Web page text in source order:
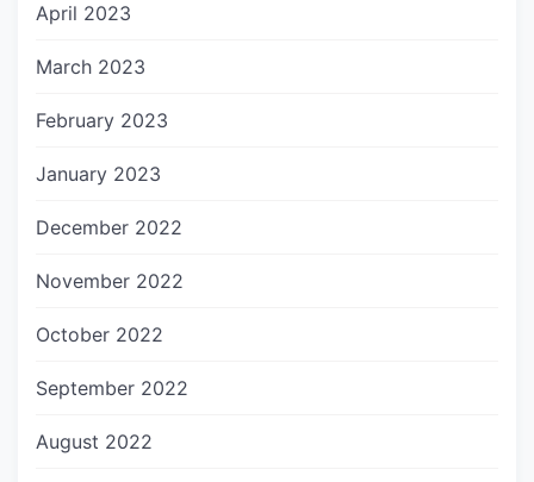
April 2023
March 2023
February 2023
January 2023
December 2022
November 2022
October 2022
September 2022
August 2022